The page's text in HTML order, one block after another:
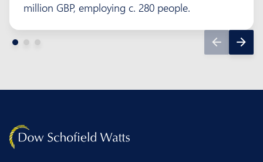
million GBP, employing c. 280 people.